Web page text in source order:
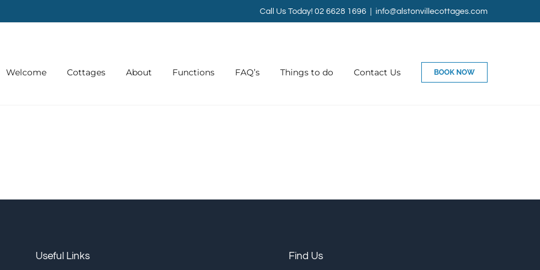
Call Us Today! 02 6628 1696 info@alstonvillecottages.com
Welcome Cottages About Functions FAQ’s Things to do Contact Us BOOK NOW
Useful Links Find Us